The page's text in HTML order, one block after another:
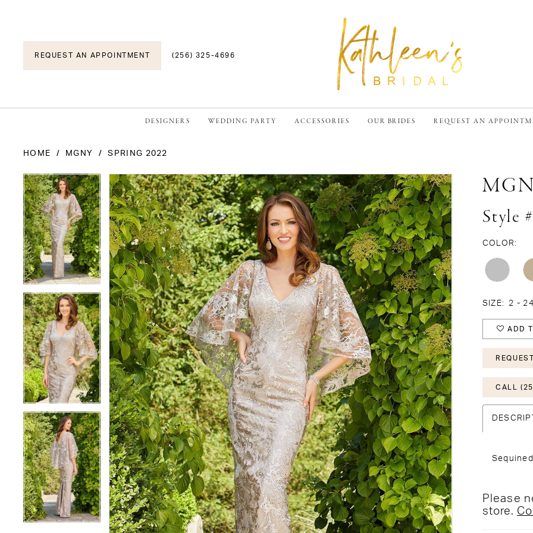
REQUEST AN APPOINTMENT (256) 325-4696
DESIGNERS WEDDING PARTY ACCESSORIES OUR BRIDES REQUEST AN
HOME MGNY SPRING 2022
Products
Views
Carousel
Skip
to
end
PAUSE AUTOPLAY
PREVIOUS SLIDE
NEXT SLIDE
0
1
2
PAUSE AUTOPLAY
PREVIOUS SLIDE
NEXT SLIDE
0
1
2 Style
COLOR:
SIZE: 2 -
ADD
CALL
Please
store.